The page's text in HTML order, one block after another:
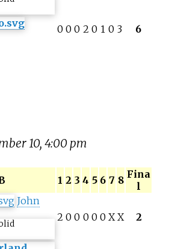
0 0 0 2 0 1 0 3 6
10, 4:00 pm
1 2 3 4 5 6 7 8 Fina
l
John
2 0 0 0 0 0 X X 2